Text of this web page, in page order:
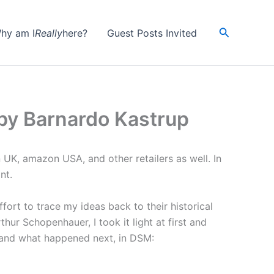
am IReallyhere? Guest Posts Invited Search
Barnardo Kastrup
amazon USA, and other retailers as well. In
to trace my ideas back to their historical
Schopenhauer, I took it light at first and
what happened next, in DSM: